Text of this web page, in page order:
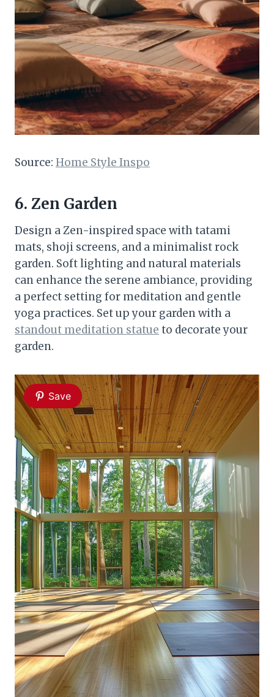
Source: Home Style Inspo
6. Zen Garden
Design a Zen-inspired space with tatami
mats, shoji screens, and a minimalist rock
garden. Soft lighting and natural materials
can enhance the serene ambiance, providing
a perfect setting for meditation and gentle
yoga practices. Set up your garden with a
standout meditation statue to decorate your
garden.
Save